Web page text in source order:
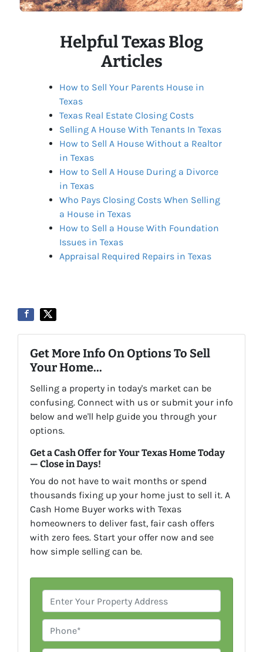
Helpful Texas Blog
Articles
How to Sell Your Parents House in
Texas
Texas Real Estate Closing Costs
Selling A House With Tenants In Texas
How to Sell A House Without a Realtor
in Texas
How to Sell A House During a Divorce
in Texas
Who Pays Closing Costs When Selling
a House in Texas
How to Sell a House With Foundation
Issues in Texas
Appraisal Required Repairs in Texas
Get More Info On Options To Sell
Your Home...
Selling a property in today's market can be
confusing. Connect with us or submit your info
below and we'll help guide you through your
options.
Get a Cash Offer for Your Texas Home Today
— Close in Days!
You do not have to wait months or spend
thousands fixing up your home just to sell it. A
Cash Home Buyer works with Texas
homeowners to deliver fast, fair cash offers
with zero fees. Start your offer now and see
how simple selling can be.
r
p
h